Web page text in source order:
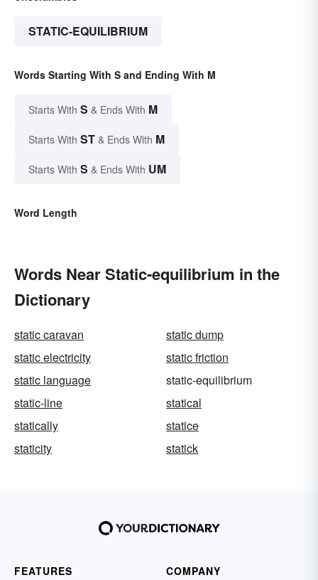
STATIC-EQUILIBRIUM
Words Starting With S and Ending With M
Starts With S & Ends With M
Starts With ST & Ends With M
Starts With S & Ends With UM
Word Length
Words Near Static-equilibrium in the
Dictionary
static caravan
static dump
static electricity
static friction
static language
static-equilibrium
static-line
statical
statically
statice
staticity
statick
FEATURES
COMPANY